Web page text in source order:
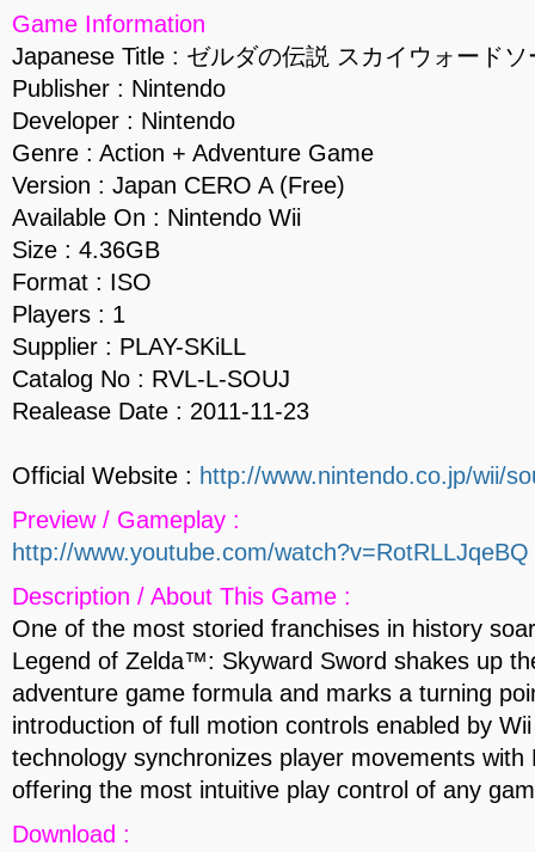
Game Information
Japanese Title : ゼルダの伝説 スカイウォードソ
Publisher : Nintendo
Developer : Nintendo
Genre : Action + Adventure Game
Version : Japan CERO A (Free)
Available On : Nintendo Wii
Size : 4.36GB
Format : ISO
Players : 1
Supplier : PLAY-SKiLL
Catalog No : RVL-L-SOUJ
Realease Date : 2011-11-23
Official Website : http://www.nintendo.co.jp/wii/
Preview / Gameplay :
http://www.youtube.com/watch?v=RotRLLJqeBQ
Description / About This Game :
One of the most storied franchises in history
Legend of Zelda™: Skyward Sword shakes up
adventure game formula and marks a turning
introduction of full motion controls enabled by
technology synchronizes player movements with
offering the most intuitive play control of any
Download :